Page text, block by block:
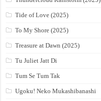
Tide of Love (2025)
To My Shore (2025)
Treasure at Dawn (2025)
Tu Juliet Jatt Di
Tum Se Tum Tak
Ugoku! Neko Mukashibanashi